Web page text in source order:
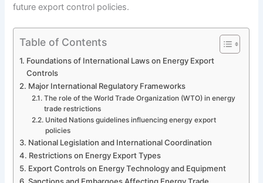
future export control policies.
Table of Contents
Foundations of International Laws on Energy Export
Controls
Major International Regulatory Frameworks
The role of the World Trade Organization (WTO) in energy
trade restrictions
United Nations guidelines influencing energy export
policies
National Legislation and International Coordination
Restrictions on Energy Export Types
Export Controls on Energy Technology and Equipment